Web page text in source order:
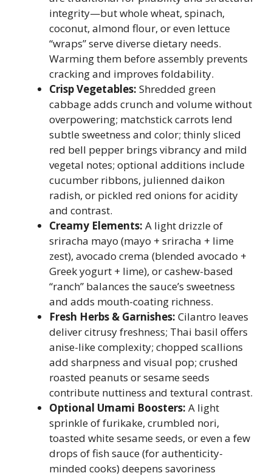
integrity—but whole wheat, spinach,
coconut, almond flour, or even lettuce
“wraps” serve diverse dietary needs.
Warming them before assembly prevents
cracking and improves foldability.
Crisp Vegetables: Shredded green
cabbage adds crunch and volume without
overpowering; matchstick carrots lend
subtle sweetness and color; thinly sliced
red bell pepper brings vibrancy and mild
vegetal notes; optional additions include
cucumber ribbons, julienned daikon
radish, or pickled red onions for acidity
and contrast.
Creamy Elements: A light drizzle of
sriracha mayo (mayo + sriracha + lime
zest), avocado crema (blended avocado +
Greek yogurt + lime), or cashew-based
“ranch” balances the sauce’s sweetness
and adds mouth-coating richness.
Fresh Herbs & Garnishes: Cilantro leaves
deliver citrusy freshness; Thai basil offers
anise-like complexity; chopped scallions
add sharpness and visual pop; crushed
roasted peanuts or sesame seeds
contribute nuttiness and textural contrast.
Optional Umami Boosters: A light
sprinkle of furikake, crumbled nori,
toasted white sesame seeds, or even a few
drops of fish sauce (for authenticity-
minded cooks) deepens savoriness